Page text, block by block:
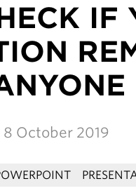
IF
8 October 2019